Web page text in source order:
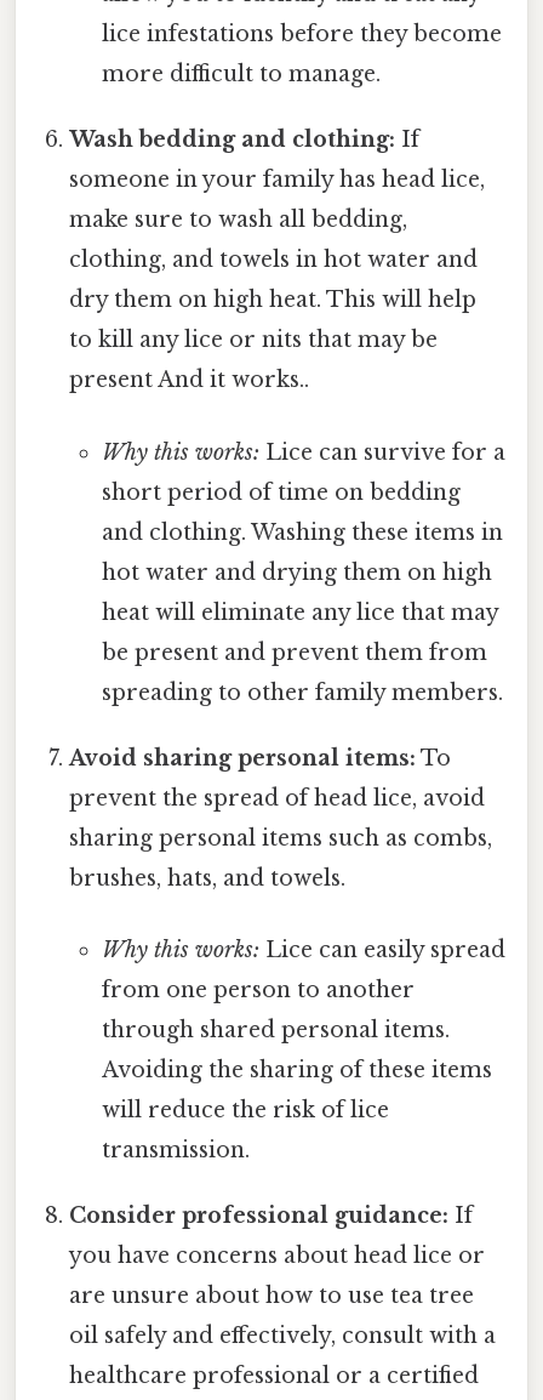
lice infestations before they become
more difficult to manage.
Wash bedding and clothing: If
someone in your family has head lice,
make sure to wash all bedding,
clothing, and towels in hot water and
dry them on high heat. This will help
to kill any lice or nits that may be
present And it works..
Why this works: Lice can survive for a
short period of time on bedding
and clothing. Washing these items in
hot water and drying them on high
heat will eliminate any lice that may
be present and prevent them from
spreading to other family members.
Avoid sharing personal items: To
prevent the spread of head lice, avoid
sharing personal items such as combs,
brushes, hats, and towels.
Why this works: Lice can easily spread
from one person to another
through shared personal items.
Avoiding the sharing of these items
will reduce the risk of lice
transmission.
Consider professional guidance: If
you have concerns about head lice or
are unsure about how to use tea tree
oil safely and effectively, consult with a
healthcare professional or a certified